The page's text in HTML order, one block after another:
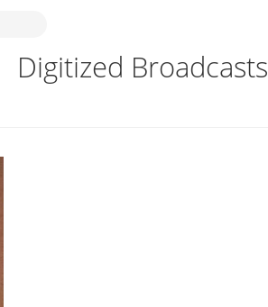
Digitized Broadcasts